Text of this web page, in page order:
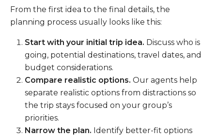
From the first idea to the final details, the
planning process usually looks like this:
Start with your initial trip idea. Discuss who is
going, potential destinations, travel dates, and
budget considerations.
Compare realistic options. Our agents help
separate realistic options from distractions so
the trip stays focused on your group’s
priorities.
Narrow the plan. Identify better-fit options